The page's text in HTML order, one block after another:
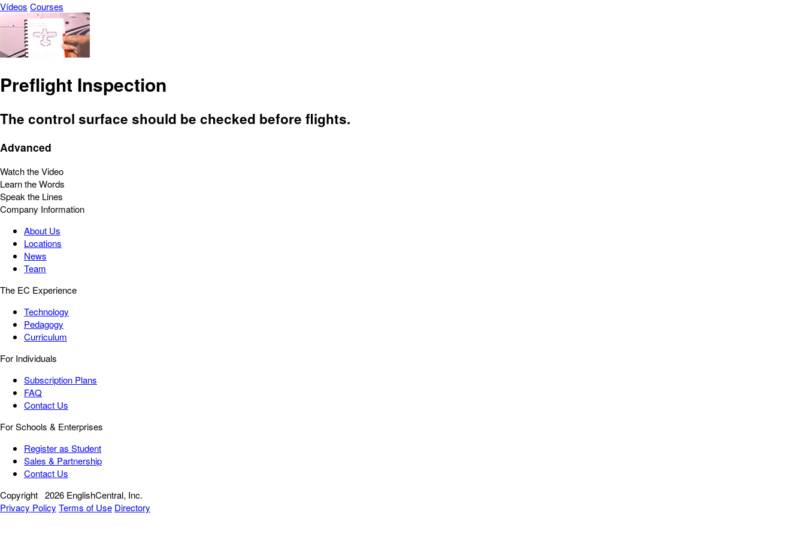
Vídeos Courses
Preflight Inspection
The control surface should be checked before flights.
Advanced
Watch the Video
Learn the Words
Speak the Lines
Company Information
About Us
Locations
News
Team
The EC Experience
Technology
Pedagogy
Curriculum
For Individuals
Subscription Plans
FAQ
Contact Us
For Schools & Enterprises
Register as Student
Sales & Partnership
Contact Us
Copyright 2026 EnglishCentral, Inc.
Privacy Policy Terms of Use Directory